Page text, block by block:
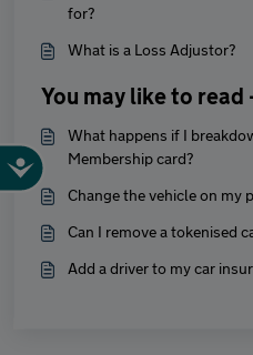
for?
What is a Loss Adjustor?
You may like to read
What happens if I
Membership card?
Change the vehicle on my
Can I remove a tokenised
Add a driver to my car